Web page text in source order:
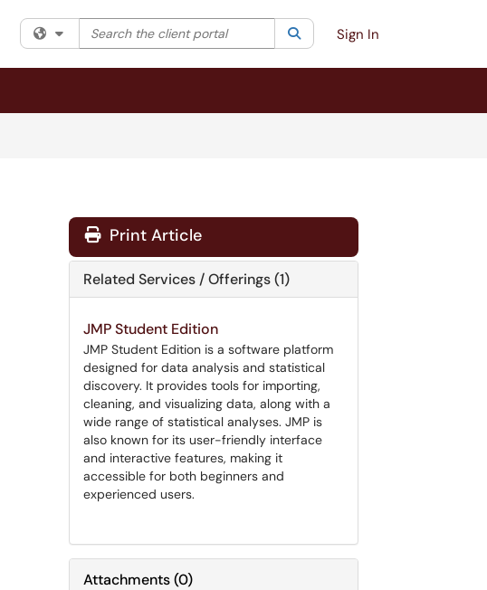
Filter your search by category. Current category:All
Search the client portal SearchSign In
Print Article
Related Services / Offerings (1)
JMP Student Edition
JMP Student Edition is a software platform
designed for data analysis and statistical
discovery. It provides tools for importing,
cleaning, and visualizing data, along with a
wide range of statistical analyses. JMP is
also known for its user-friendly interface
and interactive features, making it
accessible for both beginners and
experienced users.
Attachments(0)